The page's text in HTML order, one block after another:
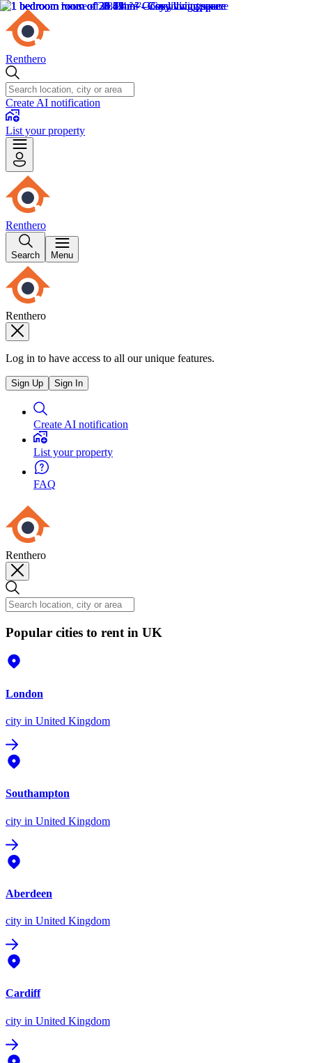
Renthero
Create AI notification
List your property
Renthero
Search Menu
Renthero
Log in to have access to all our unique features.
Sign Up Sign In
Create AI notification
List your property
FAQ
Renthero
Popular cities to rent in UK
London
city in United Kingdom
Southampton
city in United Kingdom
Aberdeen
city in United Kingdom
Cardiff
city in United Kingdom